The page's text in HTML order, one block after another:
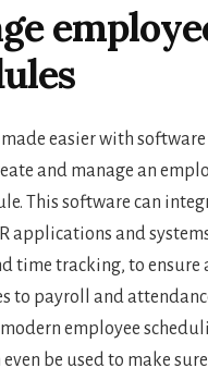
easier with
and manage an
This software can
applications and
time tracking, to ensure
to payroll and
modern employee
be used to make